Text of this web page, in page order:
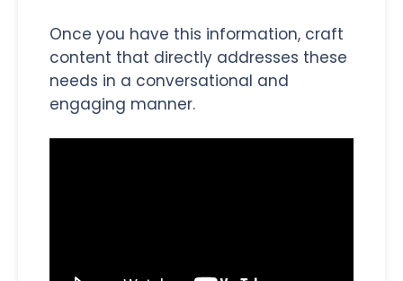
Once you have this information, craft
content that directly addresses these
needs in a conversational and
engaging manner.